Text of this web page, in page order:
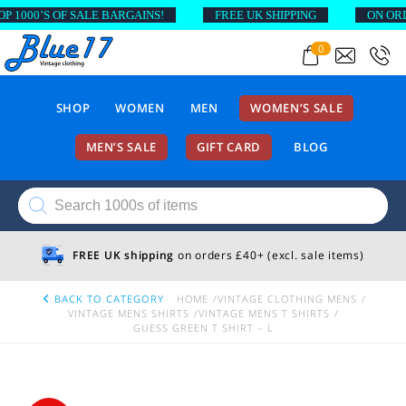
0
SHOP WOMEN MEN WOMEN’S SALE
MEN’S SALE GIFT CARD BLOG
Products
search
FREE UK shipping on orders £40+ (excl. sale items)
BACK TO CATEGORY HOME
VINTAGE CLOTHING MENS
VINTAGE MENS SHIRTS
VINTAGE MENS T SHIRTS
GUESS GREEN T SHIRT – L
OF SALE BARGAINS! FREE UK SHIPPING ON